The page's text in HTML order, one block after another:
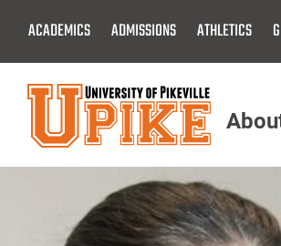
Main
Content
ACADEMICS ADMISSIONS ATHLETICS
Menu